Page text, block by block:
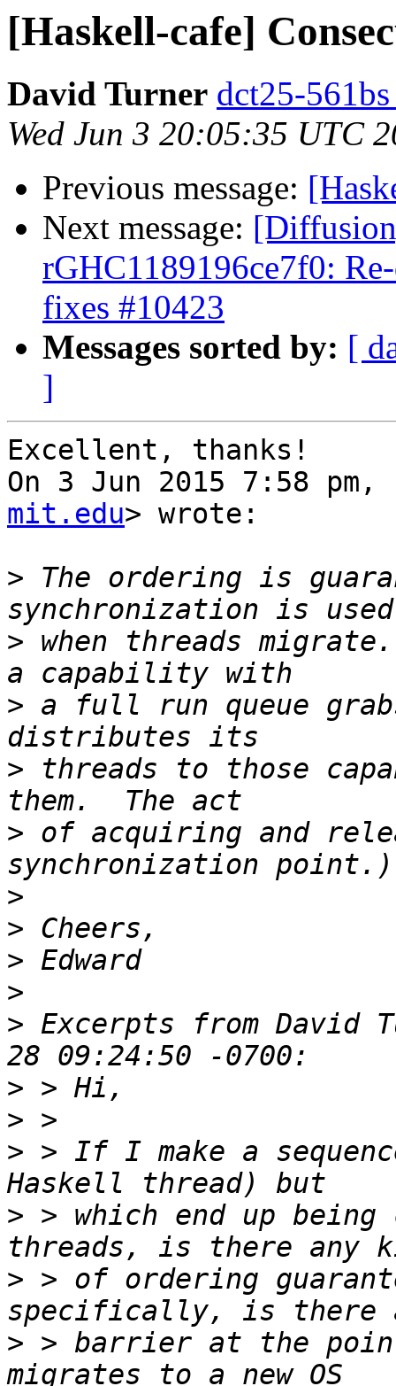
[Haskell-cafe]
David Turner dct25-
Wed Jun 3 20:05:35 UTC
Previous message:
Next message:
rGHC1189196ce7f0:
fixes #10423
Messages sorted by: [
]
Excellent, thanks!
On 3 Jun 2015 7:58 pm,
mit.edu> wrote:
> The ordering is
> when threads
> a full run queue
> threads to those
> of acquiring and
>
>
>
>
> Excerpts from David
>
>
> > If I make a
> > which end up
> > of ordering
> > barrier at the